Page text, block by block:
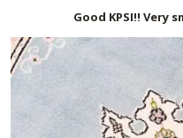
Good KPSI!! Very